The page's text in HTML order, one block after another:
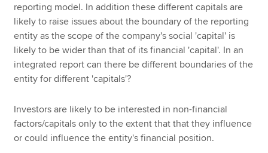
reporting model. In addition these different capitals are
likely to raise issues about the boundary of the reporting
entity as the scope of the company's social 'capital' is
likely to be wider than that of its financial 'capital'. In an
integrated report can there be different boundaries of the
entity for different 'capitals'?
Investors are likely to be interested in non-financial
factors/capitals only to the extent that that they influence
or could influence the entity's financial position.